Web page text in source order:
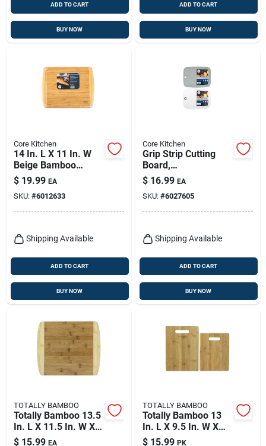
ADD TO CART
BUY NOW
ADD TO CART
BUY NOW
Core Kitchen
14 In. L X 11 In. W
Beige Bamboo
Cutting Board -
Medium Thickness
$ 19.99 EA
SKU: #6012633
Shipping Available
ADD TO CART
BUY NOW
Core Kitchen
Grip Strip Cutting
Board,
Polypropylene, 12 X
9 In.
$ 16.99 EA
SKU: #6027605
Shipping Available
ADD TO CART
BUY NOW
TOTALLY BAMBOO
Totally Bamboo 13.5
In. L X 11.5 In. W X
0.5 In. Bamboo
$ 15.99 EA
TOTALLY BAMBOO
Totally Bamboo 13
In. L X 9.5 In. W X
0.38 In. Bamboo
$ 15.99 PK